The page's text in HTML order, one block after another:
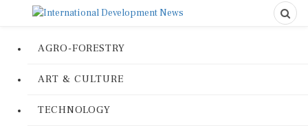
AGRO-FORESTRY
ART & CULTURE
TECHNOLOGY